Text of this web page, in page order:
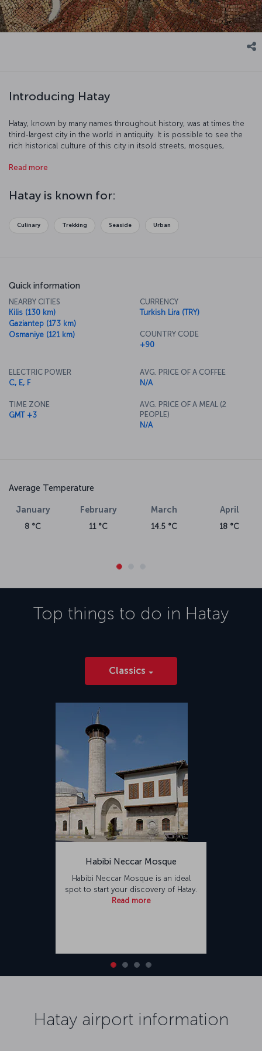
Introducing Hatay
Hatay, known by many names throughout history, was at times the
third-largest city in the world in antiquity. It is possible to see the
rich historical culture of this city in itsold streets, mosques,
area that has seen many of region's civilizations.
Read more
Hatay is known for:
Culinary Trekking Seaside Urban
Quick information
NEARBY CITIES
Kilis (130 km)
Gaziantep (173 km)
Osmaniye (121 km)
CURRENCY
Turkish Lira (TRY)
COUNTRY CODE
+90
ELECTRIC POWER
C, E, F
TIME ZONE
GMT +3
AVG. PRICE OF A COFFEE
N/A
AVG. PRICE OF A MEAL (2
PEOPLE)
N/A
Average Temperature
January
8 °C
February
11 °C
March
14.5 °C
April
18 °C
Top things to do in Hatay
Classics
Habibi Neccar Mosque
Habibi Neccar Mosque is an ideal
spot to start your discovery of Hatay.
Read more
Hatay airport information